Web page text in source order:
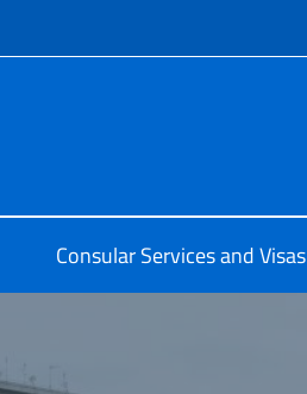
Consular Services and Visas